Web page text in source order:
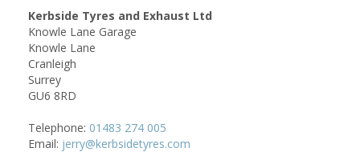
Kerbside Tyres and Exhaust Ltd
Knowle Lane Garage
Knowle Lane
Cranleigh
Surrey
GU6 8RD
Telephone: 01483 274 005
Email: jerry@kerbsidetyres.com